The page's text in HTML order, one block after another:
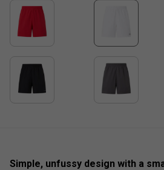
Simple, unfussy design with a